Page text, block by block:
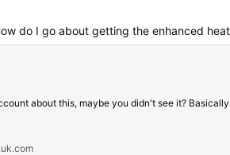
do I go about getting the enhanced
about this, maybe you didn't see it?